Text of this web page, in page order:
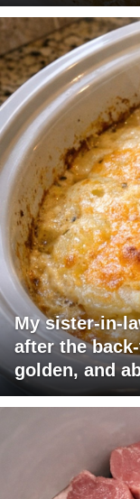
My sister-in-
after the
golden, and